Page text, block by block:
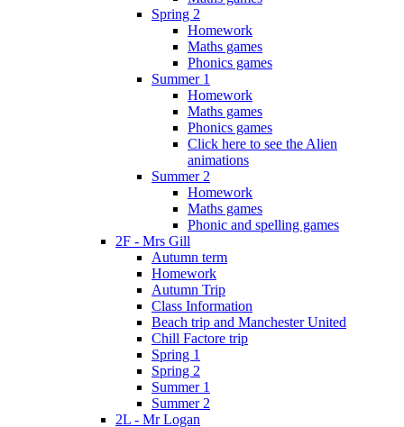
Spring 2
Homework
Maths games
Phonics games
Summer 1
Homework
Maths games
Phonics games
Click here to see the Alien
animations
Summer 2
Homework
Maths games
Phonic and spelling games
2F - Mrs Gill
Autumn term
Homework
Autumn Trip
Class Information
Beach trip and Manchester United
Chill Factore trip
Spring 1
Spring 2
Summer 1
Summer 2
2L - Mr Logan